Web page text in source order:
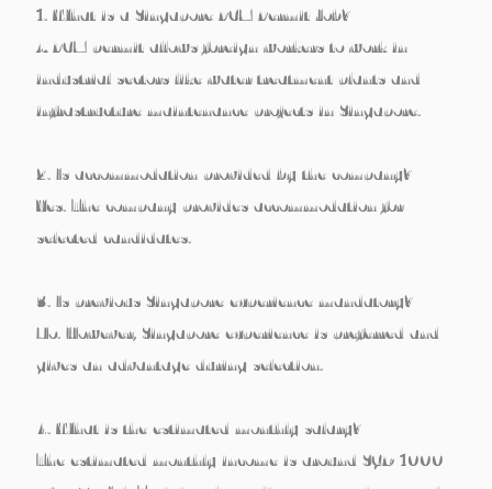
1. What is a Singapore PCM Permit Job?
A PCM permit allows foreign workers to work in
industrial sectors like water treatment plants and
infrastructure maintenance projects in Singapore.
2. Is accommodation provided by the company?
Yes. The company provides accommodation for
selected candidates.
3. Is previous Singapore experience mandatory?
No. However, Singapore experience is preferred and
gives an advantage during selection.
4. What is the estimated monthly salary?
The estimated monthly income is around SGD 1000+